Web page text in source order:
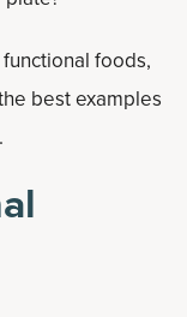
foods,
best examples